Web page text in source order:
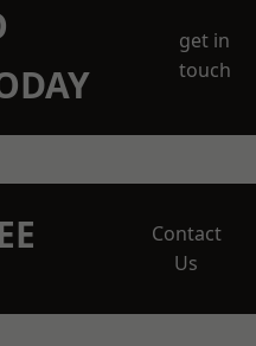
get in
touch
Contact
Us